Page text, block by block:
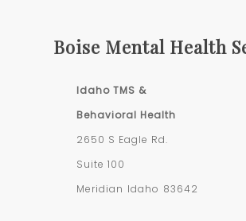
Boise Mental Health
Idaho TMS &
Behavioral Health
2650 S Eagle Rd.
Suite 100
Meridian Idaho 83642